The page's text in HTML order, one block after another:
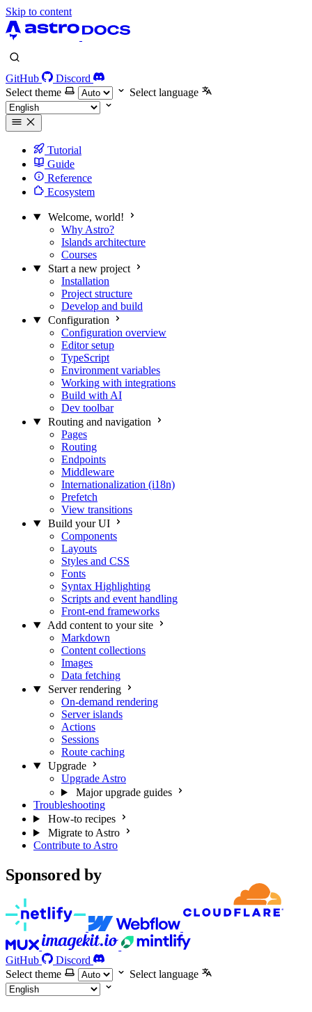
Skip to content
GitHub
Discord
Select theme
Select language
Tutorial
Guide
Reference
Ecosystem
Welcome, world!
Why Astro?
Islands architecture
Courses
Start a new project
Installation
Project structure
Develop and build
Configuration
Configuration overview
Editor setup
TypeScript
Environment variables
Working with integrations
Build with AI
Dev toolbar
Routing and navigation
Pages
Routing
Endpoints
Middleware
Internationalization (i18n)
Prefetch
View transitions
Build your UI
Components
Layouts
Styles and CSS
Fonts
Syntax Highlighting
Scripts and event handling
Front-end frameworks
Add content to your site
Markdown
Content collections
Images
Data fetching
Server rendering
On-demand rendering
Server islands
Actions
Sessions
Route caching
Upgrade
Upgrade Astro
Major upgrade guides
Troubleshooting
How-to recipes
Migrate to Astro
Contribute to Astro
Sponsored by
GitHub
Discord
Select theme
Select language